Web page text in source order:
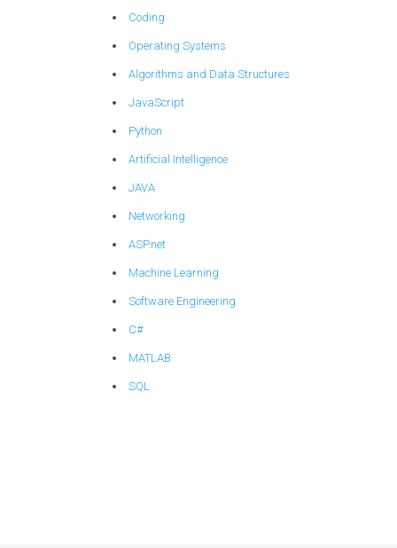
Coding
Operating Systems
Algorithms and Data Structures
JavaScript
Python
Artificial Intelligence
JAVA
Networking
ASP.net
Machine Learning
Software Engineering
C#
MATLAB
SQL